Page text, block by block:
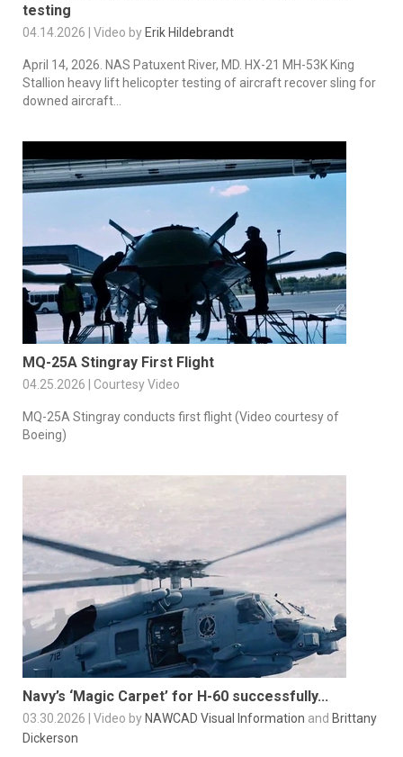
testing
04.14.2026 | Video by Erik Hildebrandt
April 14, 2026. NAS Patuxent River, MD. HX-21 MH-53K King
Stallion heavy lift helicopter testing of aircraft recover sling for
downed aircraft...
MQ-25A Stingray First Flight
04.25.2026 | Courtesy Video
MQ-25A Stingray conducts first flight (Video courtesy of
Boeing)
Navy’s ‘Magic Carpet’ for H-60 successfully...
03.30.2026 | Video by NAWCAD Visual Information and Brittany
Dickerson